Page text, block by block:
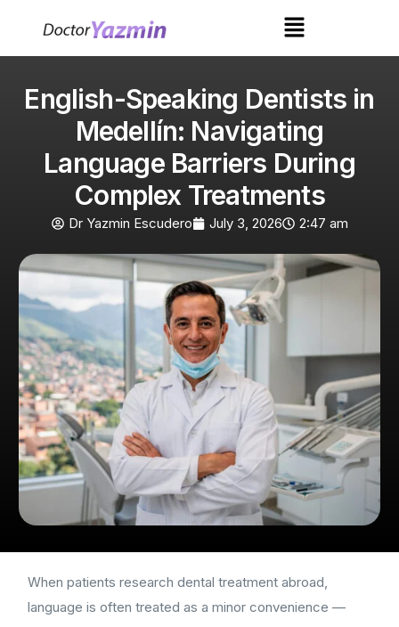
English-Speaking Dentists in
Medellín: Navigating
Language Barriers During
Complex Treatments
Dr Yazmin Escudero July 3, 2026 2:47 am
When patients research dental treatment abroad,
language is often treated as a minor convenience —